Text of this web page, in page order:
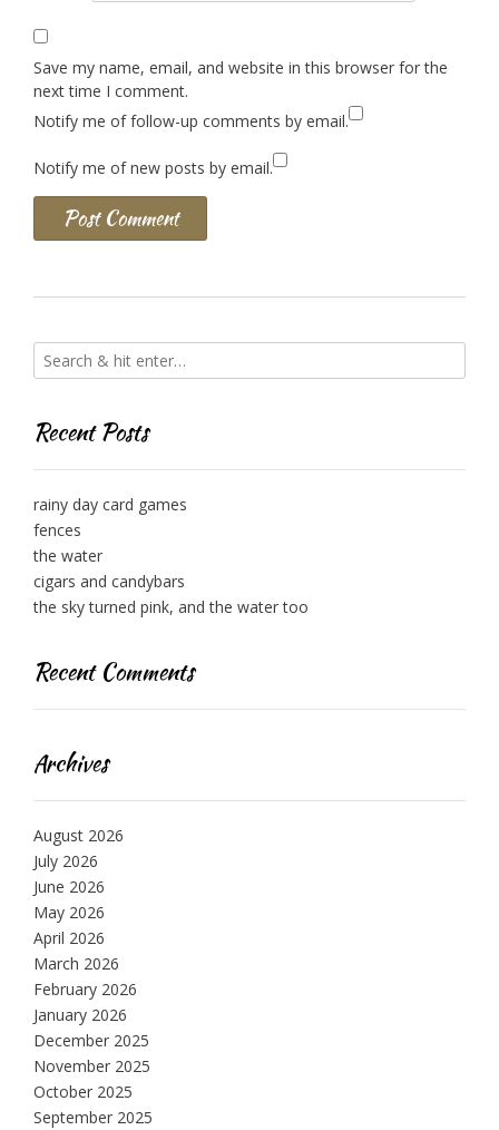
Save my name, email, and website in this browser for the
next time I comment.
Notify me of follow-up comments by email.
Notify me of new posts by email.
Recent Posts
rainy day card games
fences
the water
cigars and candybars
the sky turned pink, and the water too
Recent Comments
Archives
August 2026
July 2026
June 2026
May 2026
April 2026
March 2026
February 2026
January 2026
December 2025
November 2025
October 2025
September 2025